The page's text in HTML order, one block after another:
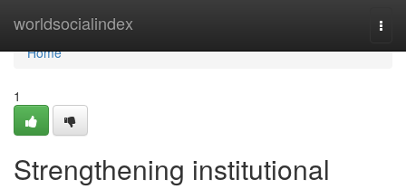
worldsocialindex
Home
Home
1
Strengthening institutional